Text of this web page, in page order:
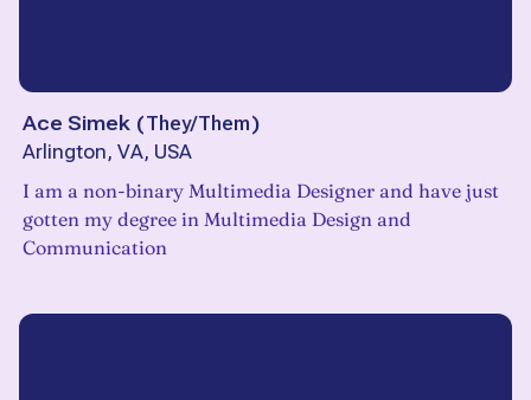
Ace Simek (They/Them)
Arlington, VA, USA
I am a non-binary Multimedia Designer and have just
gotten my degree in Multimedia Design and
Communication